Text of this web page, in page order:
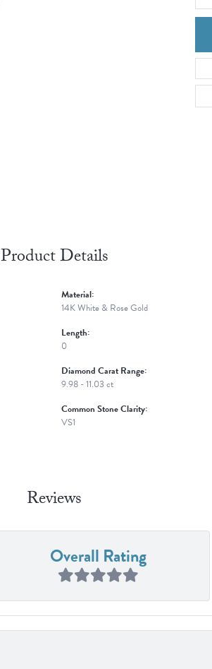
Product Details
Material:
14K White & Rose Gold
Length:
0
Diamond Carat Range:
9.98 - 11.03 ct
Common Stone Clarity:
VS1
Reviews
Overall Rating